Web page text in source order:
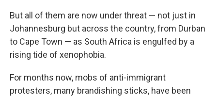
But all of them are now under threat — not just in
Johannesburg but across the country, from Durban
to Cape Town — as South Africa is engulfed by a
rising tide of xenophobia.
For months now, mobs of anti-immigrant
protesters, many brandishing sticks, have been